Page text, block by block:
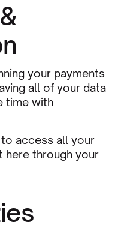
your payments
all of your data
time with
access all your
here through your